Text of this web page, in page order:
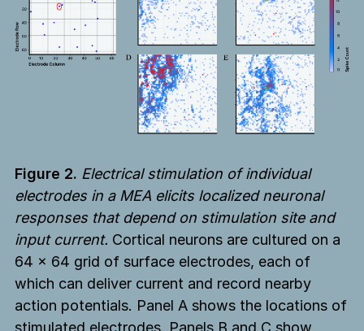
Figure 2. Electrical stimulation of individual
electrodes in a MEA elicits localized neuronal
responses that depend on stimulation site and
input current. Cortical neurons are cultured on a
64 × 64 grid of surface electrodes, each of
which can deliver current and record nearby
action potentials. Panel A shows the locations of
stimulated electrodes. Panels B and C show